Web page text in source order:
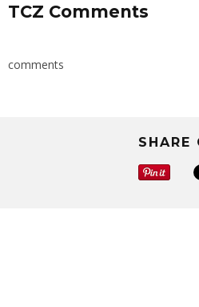
TCZ Comments
comments
SHARE